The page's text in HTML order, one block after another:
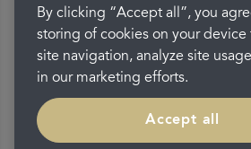
(FRN: 204550), its parent
commission for introducing
Credit is provided subject to
spend applies.
Copyright © 2026 Portman
By clicking “Accept all”, you
storing of cookies on your device
site navigation, analyze site
in our marketing efforts.
Accept all